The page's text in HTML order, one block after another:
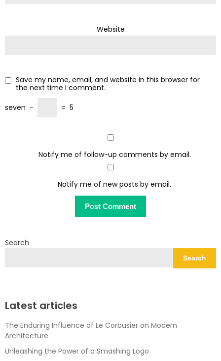
Website
Save my name, email, and website in this browser for
the next time I comment.
seven − = 5
Notify me of follow-up comments by email.
Notify me of new posts by email.
Search
Search
Latest articles
The Enduring Influence of Le Corbusier on Modern
Architecture
Unleashing the Power of a Smashing Logo